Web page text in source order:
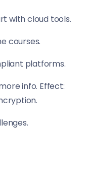
with cloud tools.
courses.
platforms.
info. Effect: